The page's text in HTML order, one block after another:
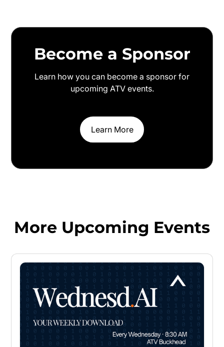
Become a Sponsor
Learn how you can become a sponsor for
upcoming ATV events.
Learn More
More Upcoming Events